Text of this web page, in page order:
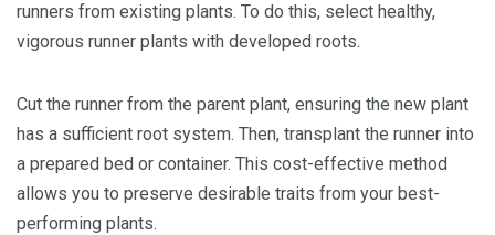
runners from existing plants. To do this, select healthy,
vigorous runner plants with developed roots.
Cut the runner from the parent plant, ensuring the new plant
has a sufficient root system. Then, transplant the runner into
a prepared bed or container. This cost-effective method
allows you to preserve desirable traits from your best-
performing plants.